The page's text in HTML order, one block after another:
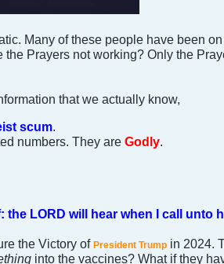
Many of these people have been
Prayers not working? Only the
that we actually know,
scum.
numbers. They areGodly.
LORD will hear when I call unto
the Victory of President Trump in 2024.
into the vaccines? What if they